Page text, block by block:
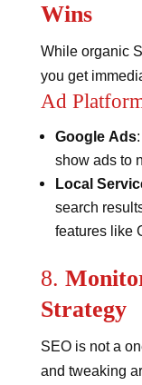
Wins
While organic
you get
Ad
Google Ads
show ads to
Local
search
features like
8.
Strategy
SEO is not a
and tweaking